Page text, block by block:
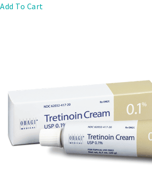
Add To Cart